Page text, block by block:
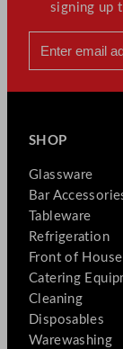
signing up
SHOP
Glassware
Bar
Tableware
Refrigeration
Front of House
Catering
Cleaning
Disposables
Warewashing